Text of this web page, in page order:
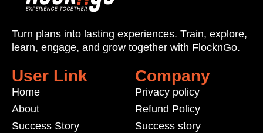
Turn plans into lasting experiences. Train, explore,
learn, engage, and grow together with FlocknGo.
User Link
Home
About
Success Story
Company
Privacy policy
Refund Policy
Success story